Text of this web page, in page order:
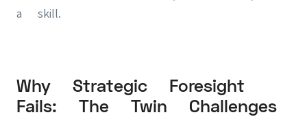
a skill.
Why Strategic Foresight
Fails: The Twin Challenges